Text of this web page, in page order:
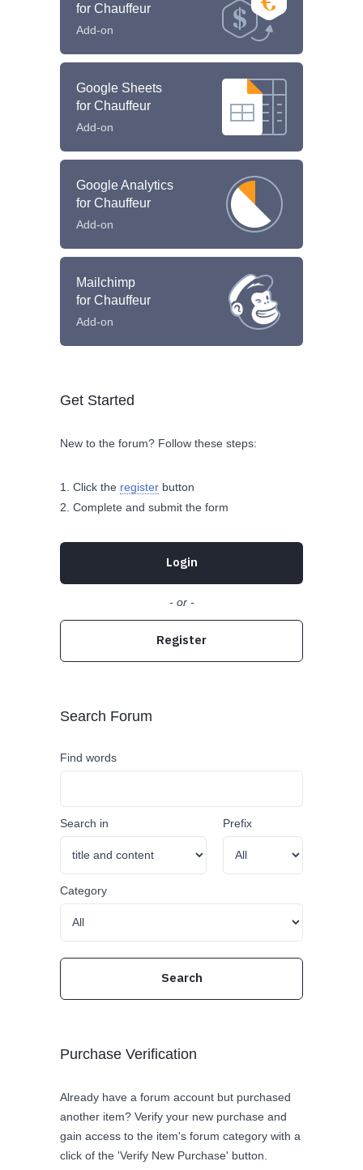
for Chauffeur
Add-on
Google Sheets
for Chauffeur
Add-on
Google Analytics
for Chauffeur
Add-on
Mailchimp
for Chauffeur
Add-on
Get Started
New to the forum? Follow these steps:
Click the register button
Complete and submit the form
Login
- or -
Register
Search Forum
Find words
Search in Prefix
Category
Purchase Verification
Already have a forum account but purchased
another item? Verify your new purchase and
gain access to the item's forum category with a
click of the 'Verify New Purchase' button.